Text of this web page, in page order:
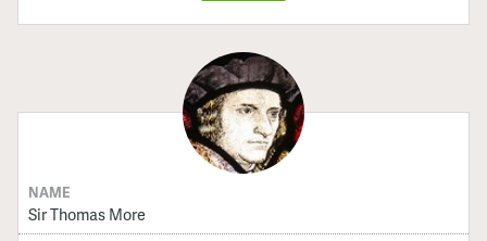
NAME
Sir Thomas More